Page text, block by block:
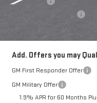
Everyone Buys For:
Add. Offers you may
GM First Responder Offer
GM Military Offer
1.9% APR for 60 Months